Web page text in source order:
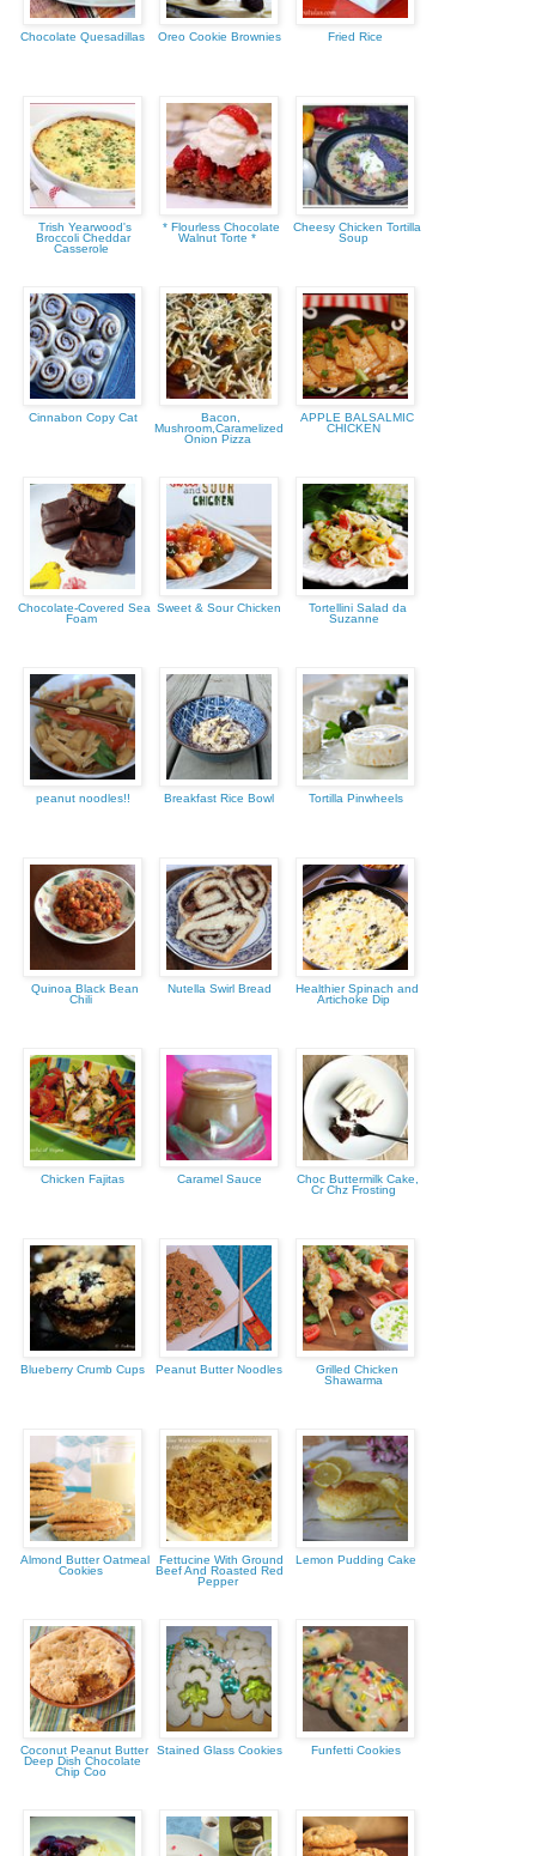
Chocolate Quesadillas Oreo Cookie Brownies Fried Rice
Trish Yearwood's
Broccoli Cheddar
Casserole
* Flourless Chocolate
Walnut Torte *
Cheesy Chicken Tortilla
Soup
Cinnabon Copy Cat
Bacon,
Mushroom,Caramelized
Onion Pizza
APPLE BALSALMIC
CHICKEN
Chocolate-Covered Sea
Foam
Sweet & Sour Chicken
Tortellini Salad da
Suzanne
peanut noodles!! Breakfast Rice Bowl Tortilla Pinwheels
Quinoa Black Bean
Chili
Nutella Swirl Bread
Healthier Spinach and
Artichoke Dip
Chicken Fajitas Caramel Sauce
Choc Buttermilk Cake,
Cr Chz Frosting
Blueberry Crumb Cups Peanut Butter Noodles
Grilled Chicken
Shawarma
Almond Butter Oatmeal
Cookies
Fettucine With Ground
Beef And Roasted Red
Pepper
Lemon Pudding Cake
Coconut Peanut Butter
Deep Dish Chocolate
Chip Coo
Stained Glass Cookies Funfetti Cookies